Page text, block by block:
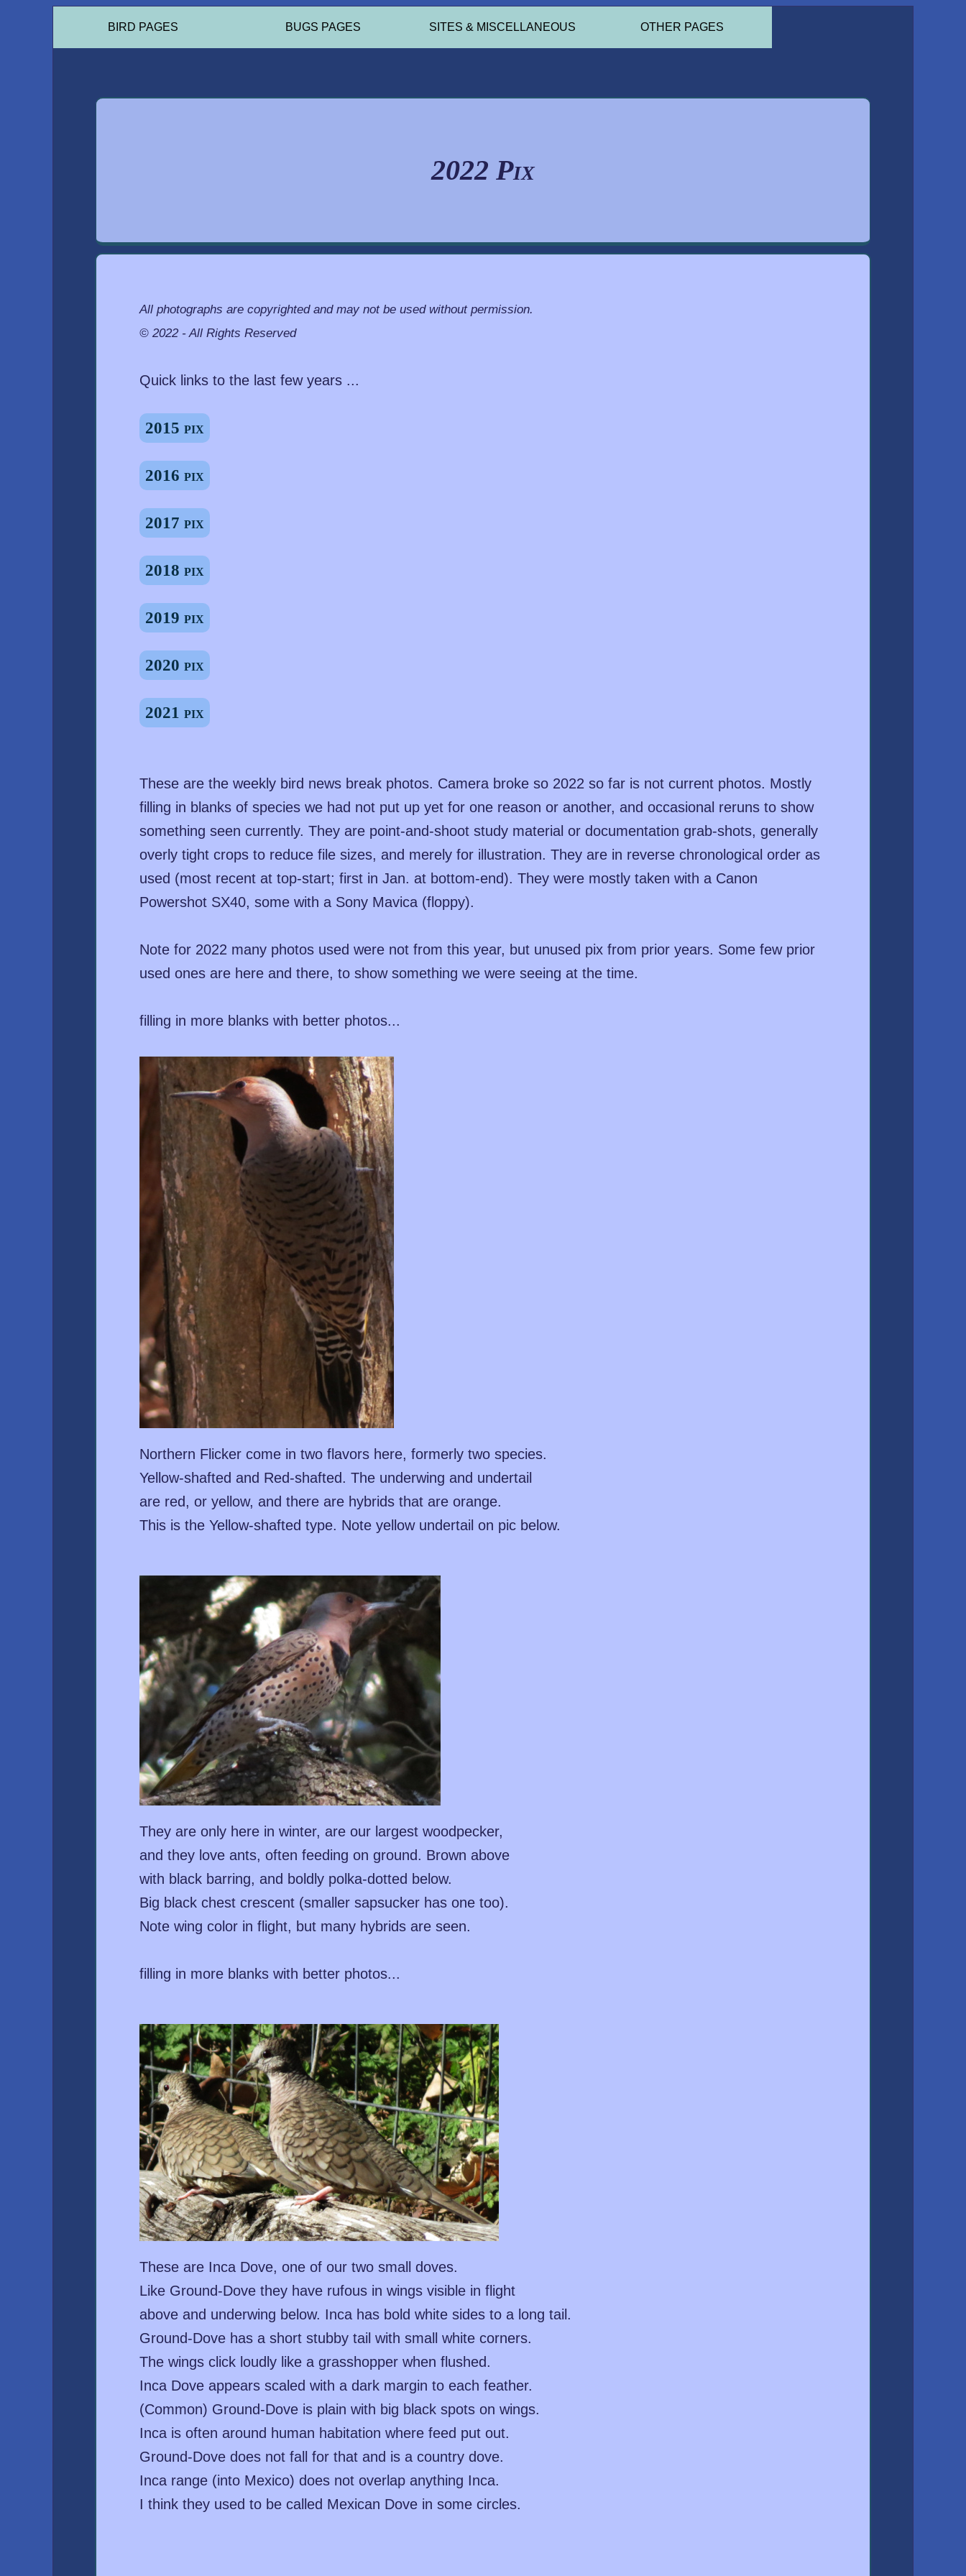
BIRD PAGES BUGS PAGES SITES & MISCELLANEOUS OTHER PAGES
2022 Pix
All photographs are copyrighted and may not be used without permission.
© 2022 - All Rights Reserved
Quick links to the last few years ...
2015 pix
2016 pix
2017 pix
2018 pix
2019 pix
2020 pix
2021 pix
These are the weekly bird news break photos. Camera broke so 2022 so far is not current photos. Mostly
filling in blanks of species we had not put up yet for one reason or another, and occasional reruns to show
something seen currently. They are point-and-shoot study material or documentation grab-shots, generally
overly tight crops to reduce file sizes, and merely for illustration. They are in reverse chronological order as
used (most recent at top-start; first in Jan. at bottom-end). They were mostly taken with a Canon
Powershot SX40, some with a Sony Mavica (floppy).
Note for 2022 many photos used were not from this year, but unused pix from prior years. Some few prior
used ones are here and there, to show something we were seeing at the time.
filling in more blanks with better photos...
Northern Flicker come in two flavors here, formerly two species.
Yellow-shafted and Red-shafted. The underwing and undertail
are red, or yellow, and there are hybrids that are orange.
This is the Yellow-shafted type. Note yellow undertail on pic below.
They are only here in winter, are our largest woodpecker,
and they love ants, often feeding on ground. Brown above
with black barring, and boldly polka-dotted below.
Big black chest crescent (smaller sapsucker has one too).
Note wing color in flight, but many hybrids are seen.
filling in more blanks with better photos...
These are Inca Dove, one of our two small doves.
Like Ground-Dove they have rufous in wings visible in flight
above and underwing below. Inca has bold white sides to a long tail.
Ground-Dove has a short stubby tail with small white corners.
The wings click loudly like a grasshopper when flushed.
Inca Dove appears scaled with a dark margin to each feather.
(Common) Ground-Dove is plain with big black spots on wings.
Inca is often around human habitation where feed put out.
Ground-Dove does not fall for that and is a country dove.
Inca range (into Mexico) does not overlap anything Inca.
I think they used to be called Mexican Dove in some circles.